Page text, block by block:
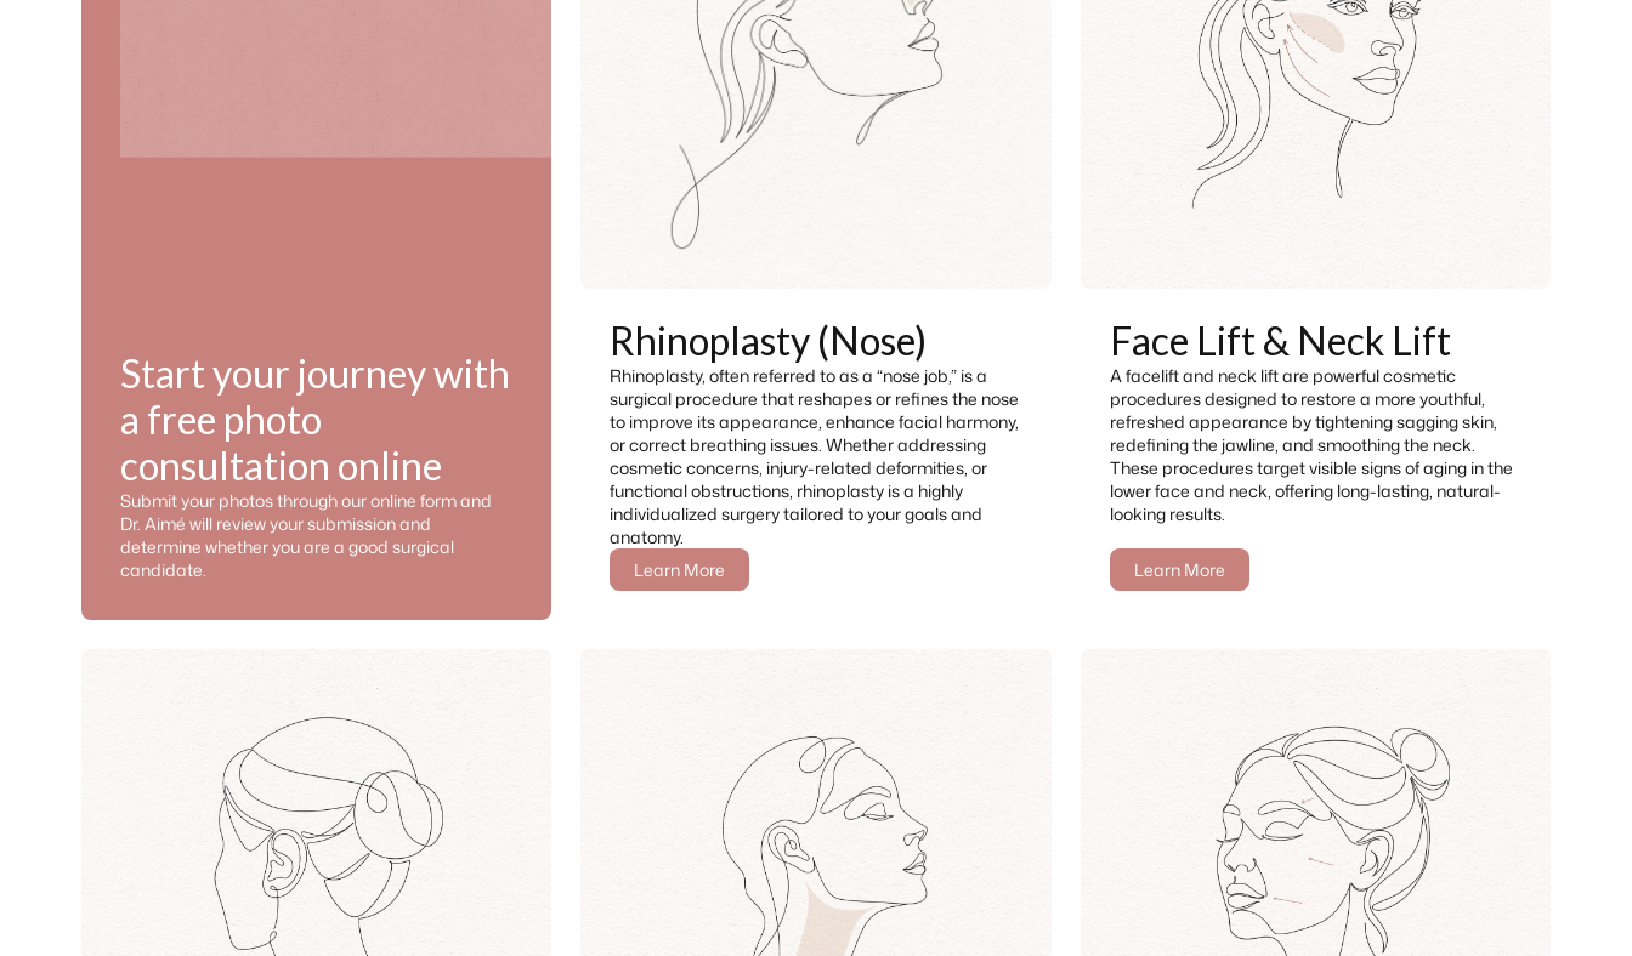
Start your journey with
a free photo
consultation online
Submit your photos through our online form and
Dr. Aimé will review your submission and
determine whether you are a good surgical
candidate.
Rhinoplasty (Nose)
Rhinoplasty, often referred to as a “nose job,” is a
surgical procedure that reshapes or refines the nose
to improve its appearance, enhance facial harmony,
or correct breathing issues. Whether addressing
cosmetic concerns, injury-related deformities, or
functional obstructions, rhinoplasty is a highly
individualized surgery tailored to your goals and
anatomy.
Learn More
Face Lift & Neck Lift
A facelift and neck lift are powerful cosmetic
procedures designed to restore a more youthful,
refreshed appearance by tightening sagging skin,
redefining the jawline, and smoothing the neck.
These procedures target visible signs of aging in the
lower face and neck, offering long-lasting, natural-
looking results.
Learn More